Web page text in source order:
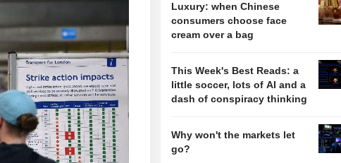
Luxury: when Chinese
consumers choose face
cream over a bag
This Week's Best Reads: a
little soccer, lots of AI and a
dash of conspiracy thinking
Why won't the markets let
go?